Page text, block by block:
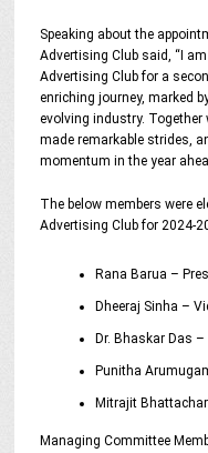
Speaking about the
Advertising Club said, “I
Advertising Club for a
enriching journey, marked
evolving industry. Together
made remarkable strides,
momentum in the year
The below members were
Advertising Club for 2024-
Rana Barua –
Dheeraj Sinha –
Dr. Bhaskar Das –
Punitha
Mitrajit
Managing Committee